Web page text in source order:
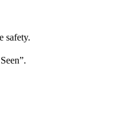
safety.